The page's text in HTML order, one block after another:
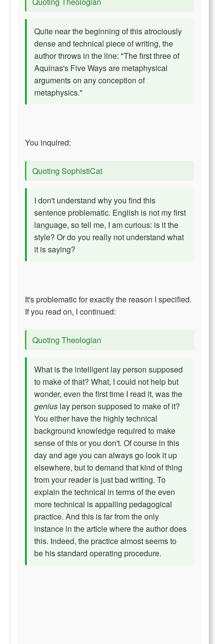
Quite near the beginning of this atrociously
dense and technical piece of writing, the
author throws in the line: "The first three of
Aquinas's Five Ways are metaphysical
arguments on any conception of
metaphysics."
You inquired:
Quoting SophistiCat
I don't understand why you find this
sentence problematic. English is not my first
language, so tell me, I am curious: is it the
style? Or do you really not understand what
it is saying?
It's problematic for exactly the reason I specified.
If you read on, I continued:
Quoting Theologian
What is the intelligent lay person supposed
to make of that? What, I could not help but
wonder, even the first time I read it, was the
genius lay person supposed to make of it?
You either have the highly technical
background knowledge required to make
sense of this or you don't. Of course in this
day and age you can always go look it up
elsewhere, but to demand that kind of thing
from your reader is just bad writing. To
explain the technical in terms of the even
more technical is appalling pedagogical
practice. And this is far from the only
instance in the article where the author does
this. Indeed, the practice almost seems to
be his standard operating procedure.